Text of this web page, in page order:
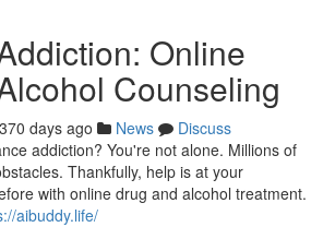
Online
Counseling
370 days ago News
Discuss
addiction? You're not alone. Millions of
Thankfully, help is at your
with online drug and alcohol treatment.
aibuddy.life/